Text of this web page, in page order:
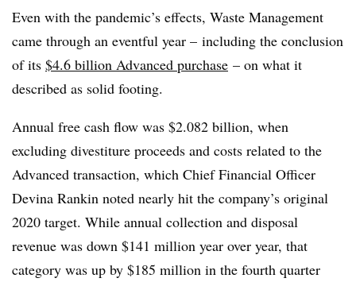
Even with the pandemic’s effects, Waste Management
came through an eventful year – including the conclusion
of its $4.6 billion Advanced purchase – on what it
described as solid footing.
Annual free cash flow was $2.082 billion, when
excluding divestiture proceeds and costs related to the
Advanced transaction, which Chief Financial Officer
Devina Rankin noted nearly hit the company’s original
2020 target. While annual collection and disposal
revenue was down $141 million year over year, that
category was up by $185 million in the fourth quarter